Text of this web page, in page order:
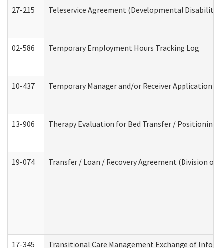
27-215 Teleservice Agreement (Developmental
02-586 Temporary Employment Hours Tracking Log
10-437 Temporary Manager and/or Receiver Application
13-906 Therapy Evaluation for Bed Transfer / Positioning
19-074 Transfer / Loan / Recovery Agreement (Division
17-345 Transitional Care Management Exchange of